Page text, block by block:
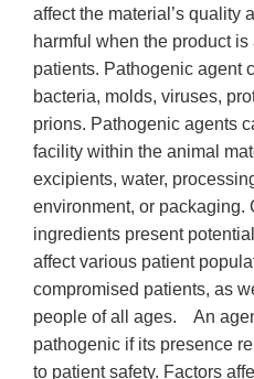
affect the material’s quality
harmful when the product
patients. Pathogenic agent
bacteria, molds, viruses,
prions. Pathogenic agents
facility within the animal
excipients, water,
environment, or packaging.
ingredients present
affect various patient
compromised patients, as
people of all ages. An
pathogenic if its presence
to patient safety. Factors